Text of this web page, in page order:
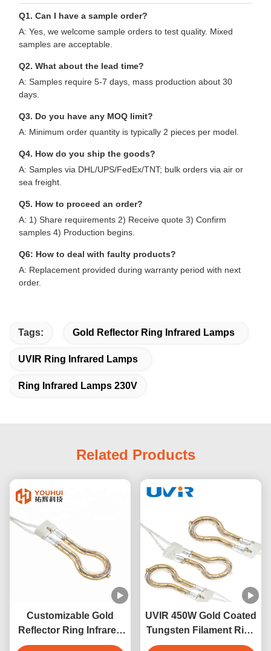
Q1. Can I have a sample order?
A: Yes, we welcome sample orders to test quality. Mixed
samples are acceptable.
Q2. What about the lead time?
A: Samples require 5-7 days, mass production about 30
days.
Q3. Do you have any MOQ limit?
A: Minimum order quantity is typically 2 pieces per model.
Q4. How do you ship the goods?
A: Samples via DHL/UPS/FedEx/TNT; bulk orders via air or
sea freight.
Q5. How to proceed an order?
A: 1) Share requirements 2) Receive quote 3) Confirm
samples 4) Production begins.
Q6: How to deal with faulty products?
A: Replacement provided during warranty period with next
order.
Tags: Gold Reflector Ring Infrared Lamps
UVIR Ring Infrared Lamps
Ring Infrared Lamps 230V
Related Products
Customizable Gold
Reflector Ring Infrared
Lamps with 1-Year
UVIR 450W Gold Coated
Tungsten Filament Ring
Infrared Lamp